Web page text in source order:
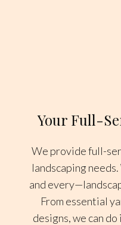
Your Full-
We provide full-
landscaping
and
From essential
designs, we can